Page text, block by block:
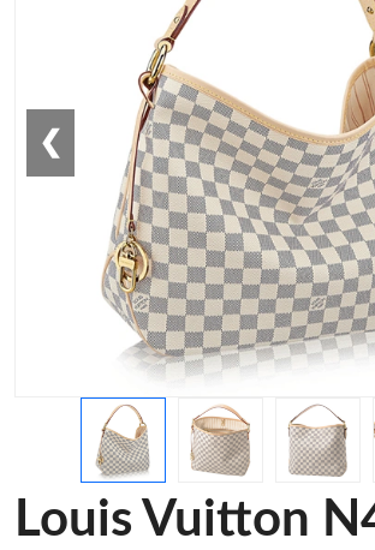
❮
Louis Vuitton